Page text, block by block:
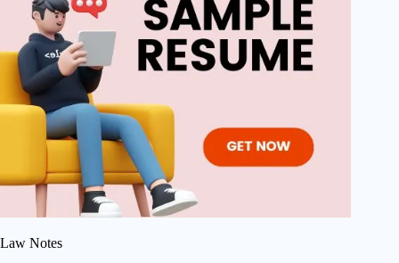
Law Notes